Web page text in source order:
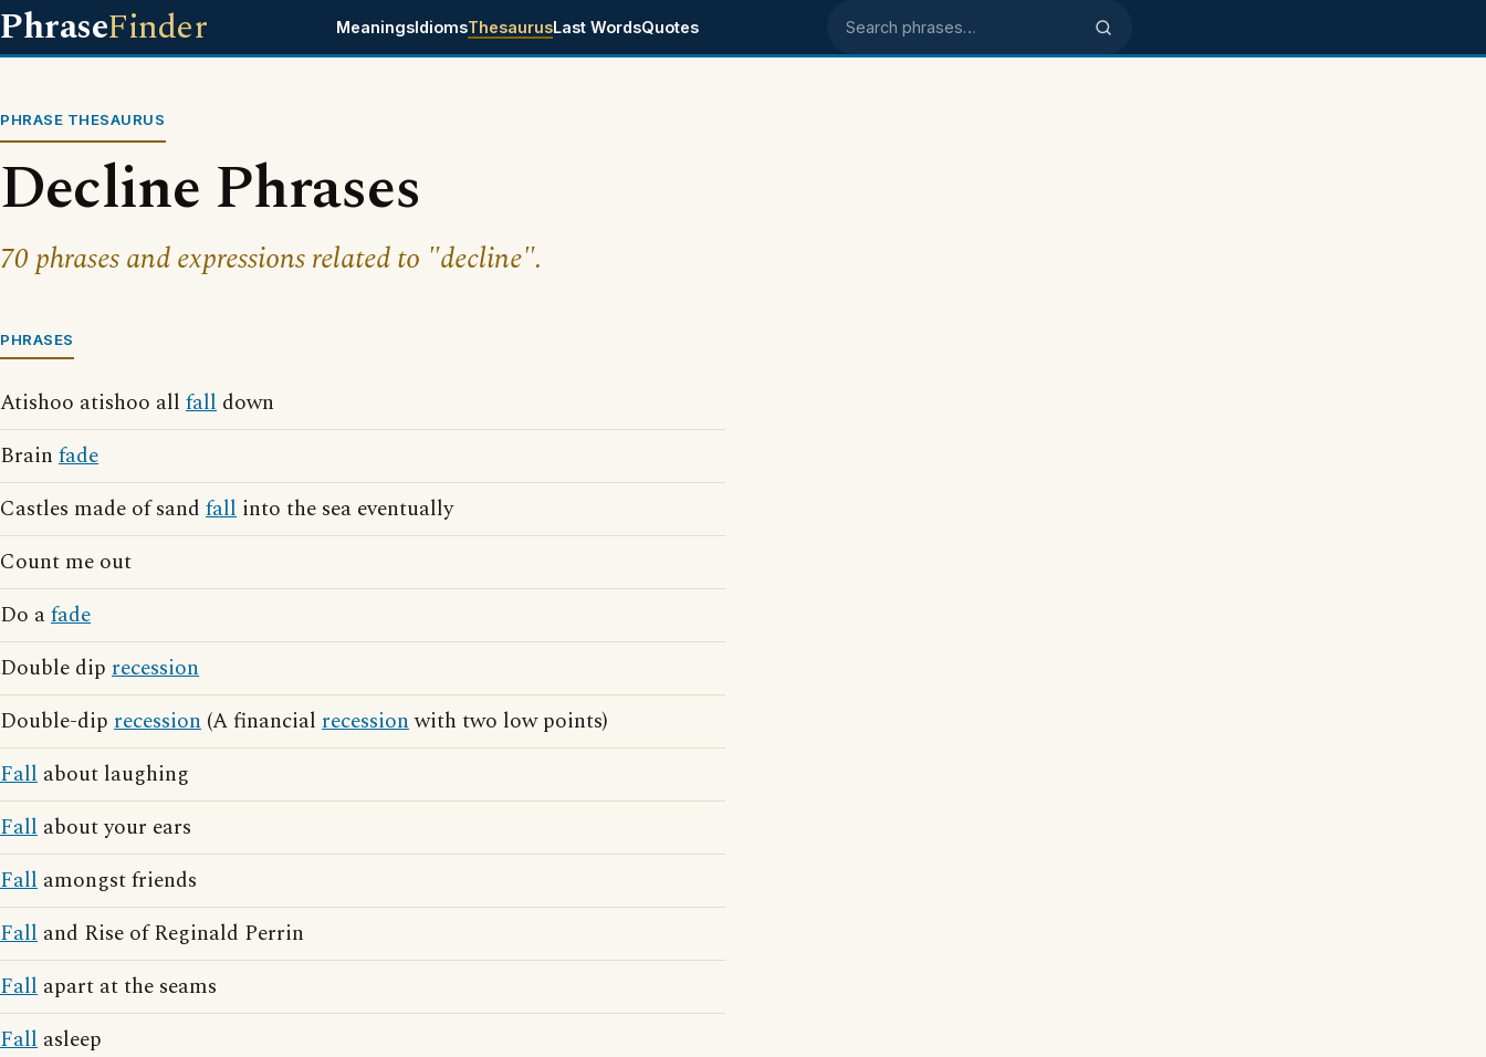
PhraseFinder MeaningsIdiomsThesaurusLast WordsQuotes Search phrases
PHRASE THESAURUS
Decline Phrases
70 phrases and expressions related to "decline".
PHRASES
Atishoo atishoo all fall down
Brain fade
Castles made of sand fall into the sea eventually
Count me out
Do afade
Double dip recession
Double-dip recession (A financial recessionwith two low points)
Fall about laughing
Fall about your ears
Fall amongst friends
Fall and Rise of Reginald Perrin
Fall apart at the seams
Fall asleep